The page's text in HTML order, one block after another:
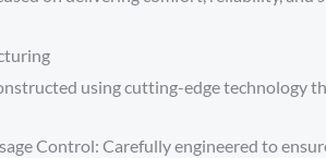
using cutting-edge technology
Control: Carefully engineered to